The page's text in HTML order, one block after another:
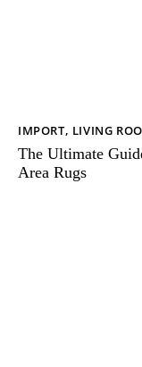
IMPORT, LIVING
The Ultimate
Area Rugs